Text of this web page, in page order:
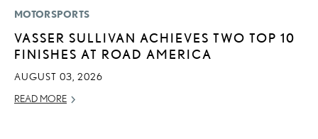
MOTORSPORTS
VASSER SULLIVAN ACHIEVES TWO TOP 10
FINISHES AT ROAD AMERICA
AUGUST 03, 2026
READ MORE